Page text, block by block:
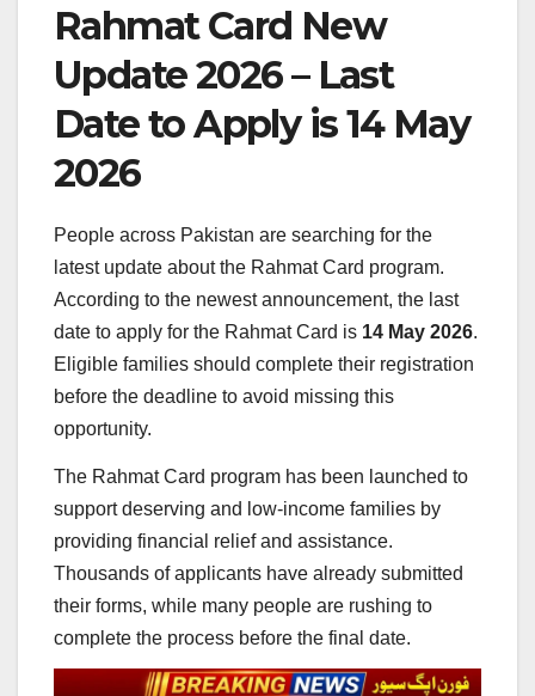
Rahmat Card New
Update 2026 – Last
Date to Apply is 14 May
2026
People across Pakistan are searching for the
latest update about the Rahmat Card program.
According to the newest announcement, the last
date to apply for the Rahmat Card is 14 May 2026.
Eligible families should complete their registration
before the deadline to avoid missing this
opportunity.
The Rahmat Card program has been launched to
support deserving and low-income families by
providing financial relief and assistance.
Thousands of applicants have already submitted
their forms, while many people are rushing to
complete the process before the final date.